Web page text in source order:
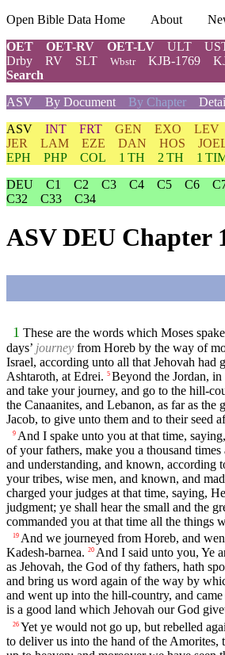
Open Bible Data Home About
OET
OET-RV OET-LV ULT
Drby
RV SLT Wbstr KJB-1769
Search
ASV
By Document By Chapter
ASV INT FRT GEN EXO LEV
JER
LAM EZE DAN HOS
EPH
PHP COL 1 TH 2 TH 1
DEU
C1 C2 C3 C4 C5 C6
C32
C33 C34
ASV DEU Chapter
1 These are the words which Moses
days’ journey from Horeb by the way of
Israel, according unto all that Jehovah had
Ashtaroth, at Edrei. 5 Beyond the Jordan,
and take your journey, and go to the hill-
the Canaanites, and Lebanon, as far as the
Jacob, to give unto them and to their seed
9 And I spake unto you at that time,
of your fathers, make you a thousand
and understanding, and known, according
your tribes, wise men, and known, and
charged your judges at that time, saying,
judgment; ye shall hear the small and the
commanded you at that time all the things
19 And we journeyed from Horeb, and
Kadesh-barnea. 20 And I said unto you, Ye
as Jehovah, the God of thy fathers, hath
and bring us word again of the way by
and went up into the hill-country, and
is a good land which Jehovah our God
26 Yet ye would not go up, but rebelled
to deliver us into the hand of the Amorites,